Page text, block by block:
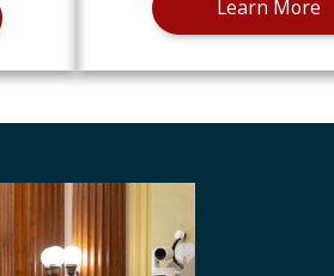
Learn More